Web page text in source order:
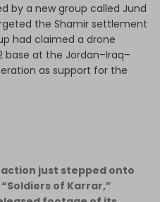
by a new group called Jund
the Shamir settlement
had claimed a drone
at the Jordan–Iraq–
as support for the
just stepped onto
of Karrar,”